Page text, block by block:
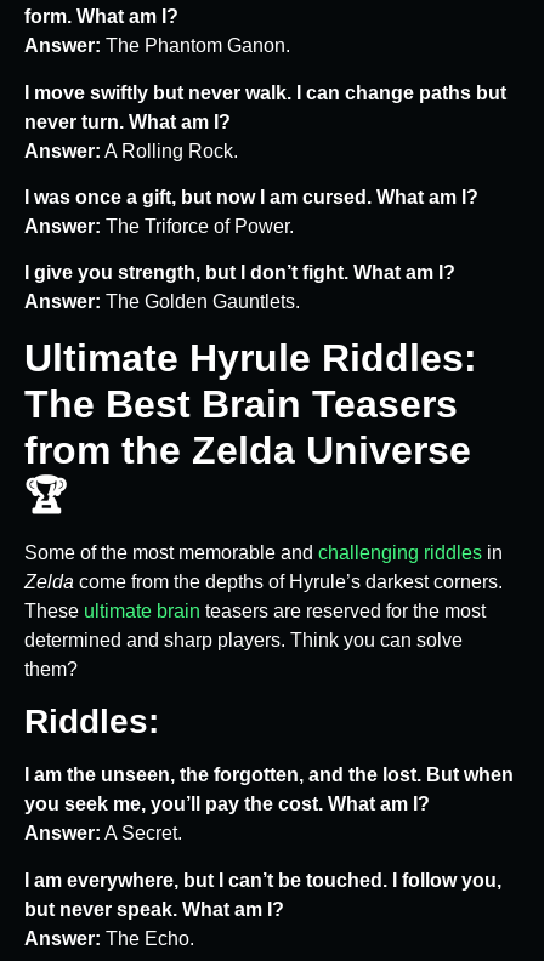
form. What am I?
Answer: The Phantom Ganon.
I move swiftly but never walk. I can change paths but
never turn. What am I?
Answer: A Rolling Rock.
I was once a gift, but now I am cursed. What am I?
Answer: The Triforce of Power.
I give you strength, but I don’t fight. What am I?
Answer: The Golden Gauntlets.
Ultimate Hyrule Riddles:
The Best Brain Teasers
from the Zelda Universe
🏆
Some of the most memorable and challenging riddles in
Zelda come from the depths of Hyrule’s darkest corners.
These ultimate brain teasers are reserved for the most
determined and sharp players. Think you can solve
them?
Riddles:
I am the unseen, the forgotten, and the lost. But when
you seek me, you’ll pay the cost. What am I?
Answer: A Secret.
I am everywhere, but I can’t be touched. I follow you,
but never speak. What am I?
Answer: The Echo.